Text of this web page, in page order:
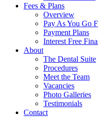
Fees & Plans
Overview
Pay As You Go
Payment Plans
Interest Free
About
The Dental Suite
Procedures
Meet the Team
Vacancies
Photo Galleries
Testimonials
Contact